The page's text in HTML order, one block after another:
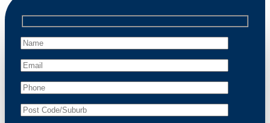
professional wildlife regulations. Trust us to restore
peace of mind and protect your property from these
unwanted guests.
At Possum Removal Drumcondra, we prioritize
customer focused and environmental responsibility in
every facet of our work. Our team offers
comprehensive assessments tailored to identify
our methods with effective methods and methods